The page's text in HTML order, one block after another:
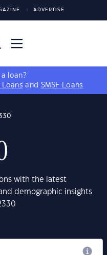
ADVERTISE
loan?
and SMSF Loans
with the latest
demographic insights